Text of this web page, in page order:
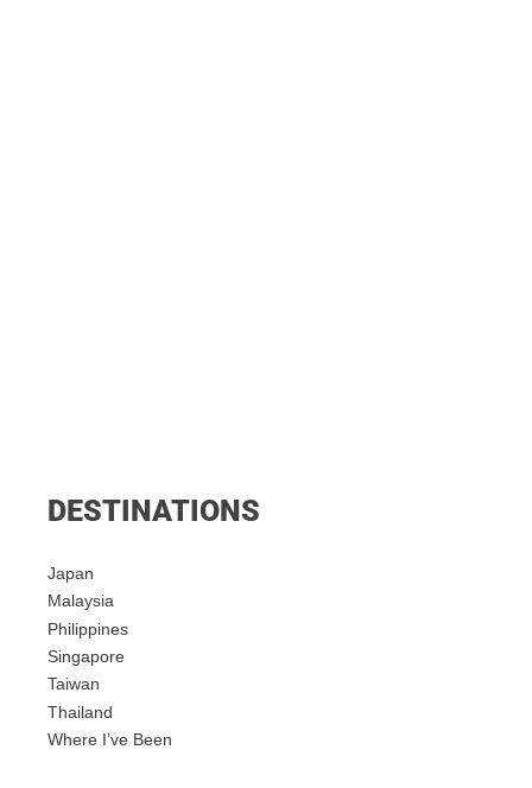
DESTINATIONS
Japan
Malaysia
Philippines
Singapore
Taiwan
Thailand
Where I’ve Been